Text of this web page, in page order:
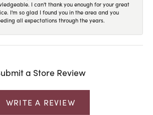
I can't thank you enough for your great
I'm so glad I found you in the area and you
all expectations through the years.
a Store Review
WRITE A REVIEW